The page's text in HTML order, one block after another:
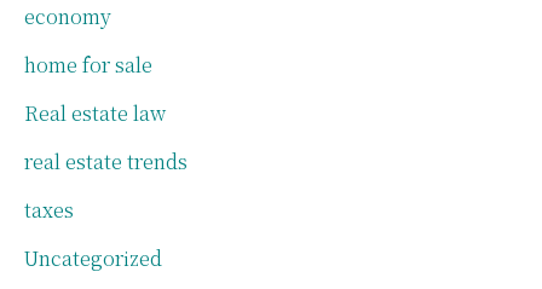
economy
home for sale
Real estate law
real estate trends
taxes
Uncategorized